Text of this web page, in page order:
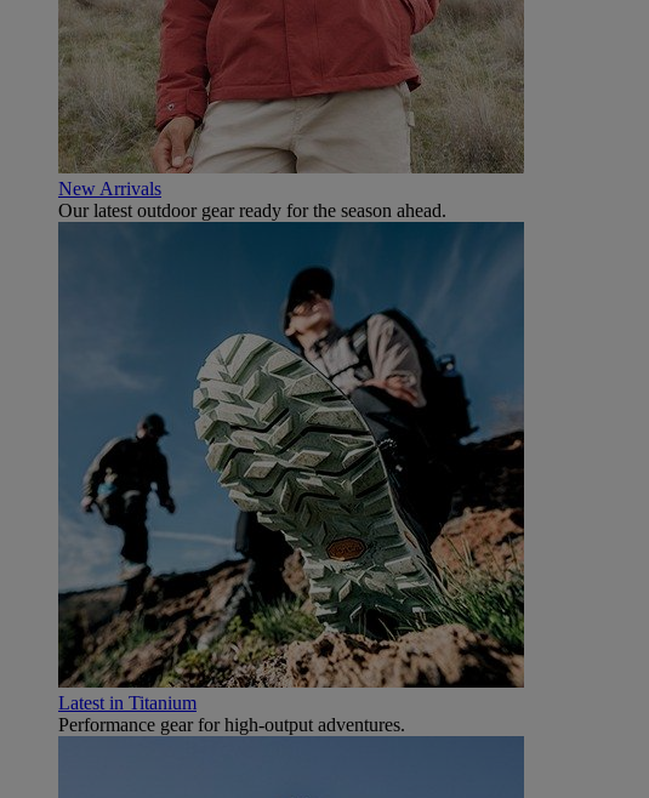
New Arrivals
Our latest outdoor gear ready for the season ahead.
Latest in Titanium
Performance gear for high‑output adventures.